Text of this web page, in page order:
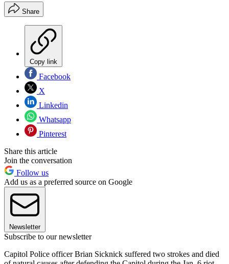
Share
Copy link
Facebook
X
Linkedin
Whatsapp
Pinterest
Share this article
Join the conversation
Follow us
Add us as a preferred source on Google
Newsletter
Subscribe to our newsletter
Capitol Police officer Brian Sicknick suffered two strokes and died